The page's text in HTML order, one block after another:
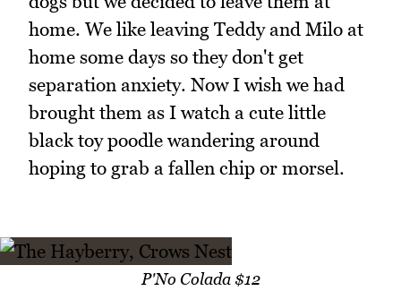
home. We like leaving Teddy and Milo at
home some days so they don't get
separation anxiety. Now I wish we had
brought them as I watch a cute little
black toy poodle wandering around
hoping to grab a fallen chip or morsel.
P'No Colada $12